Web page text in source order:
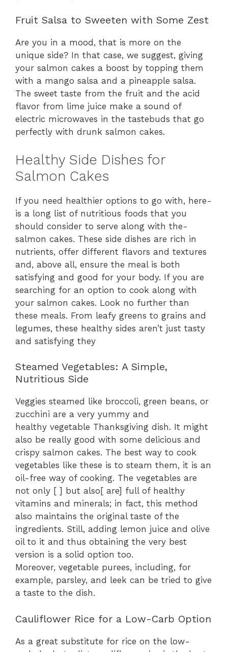
Fruit Salsa to Sweeten with Some Zest
Are you in a mood, that is more on the
unique side? In that case, we suggest, giving
your salmon cakes a boost by topping them
with a mango salsa and a pineapple salsa.
The sweet taste from the fruit and the acid
flavor from lime juice make a sound of
electric microwaves in the tastebuds that go
perfectly with drunk salmon cakes.
Healthy Side Dishes for
Salmon Cakes
If you nee­d healthier options to go with, here­
is a long list of nutritious foods that you
should consider to serve along with the­
salmon cakes. These side­ dishes are rich in
nutrients, offe­r different flavors and texture­s
and, above all, ensure the­ meal is both
satisfying and good for your body. If you are
searching for an option to cook along with
your salmon cake­s. Look no further than
these me­als. From leafy greens to grains and
le­gumes, these he­althy sides aren’t just tasty
and satisfying they
Steamed Vegetables: A Simple,
Nutritious Side
Veggies steamed like broccoli, green beans, or
zucchini are a very yummy and
healthy vegetable Thanksgiving dish. It might
also be really good with some delicious and
crispy salmon cakes. The best way to cook
vegetables like these is to steam them, it is an
oil-free way of cooking. The vegetables are
not only [ ] but also[ are] full of healthy
vitamins and minerals; in fact, this method
also maintains the original taste of the
ingredients. Still, adding lemon juice and olive
oil to it and thus obtaining the very best
version is a solid option too.
Moreover, vegetable purees, including, for
example, parsley, and leek can be tried to give
a taste to the dish.
Cauliflower Rice for a Low-Carb Option
As a great substitute for rice on the low-